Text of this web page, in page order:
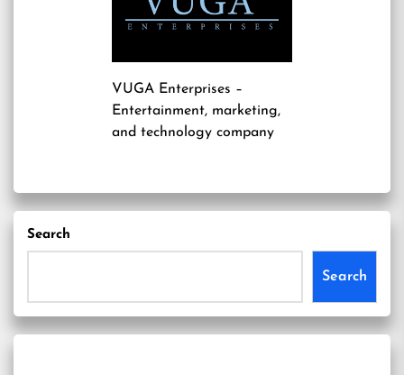
VUGA Enterprises –
Entertainment, marketing,
and technology company
Search
Search